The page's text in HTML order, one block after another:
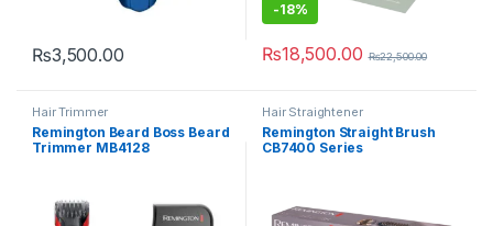
₨3,500.00
-18%
₨18,500.00 ₨22,500.00
Hair Trimmer
Remington Beard Boss Beard
Trimmer MB4128
Hair Straightener
Remington Straight Brush
CB7400 Series